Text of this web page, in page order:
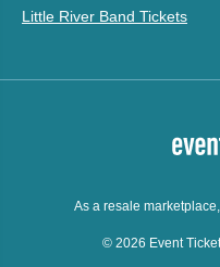
Little River Band Tickets
As a resale
© 2026 Event